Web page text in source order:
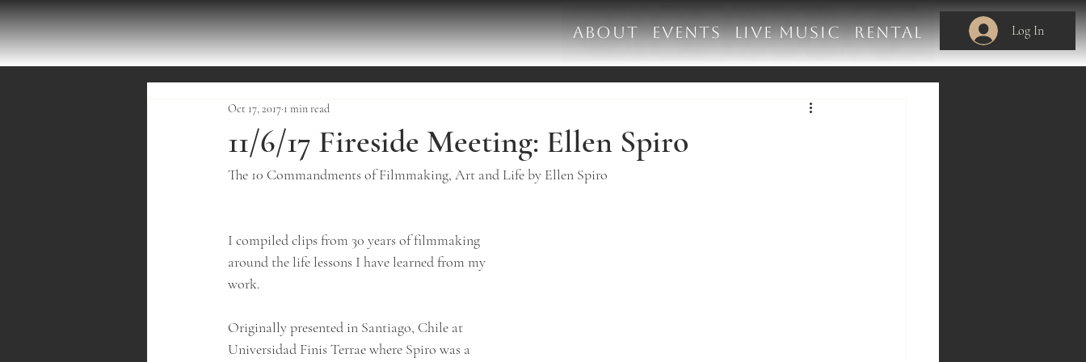
Log In
ABOUT EVENTS LIVE MUSIC RENTAL
11/6/17 Fireside Meeting: Ellen Spiro
Oct 17, 2017 1 min read
The 10 Commandments of Filmmaking, Art and Life by Ellen Spiro
I compiled clips from 30 years of filmmaking
around the life lessons I have learned from my
work.
Originally presented in Santiago, Chile at
Universidad Finis Terrae where Spiro was a